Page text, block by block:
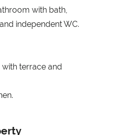
with bath,
independent WC.
terrace and